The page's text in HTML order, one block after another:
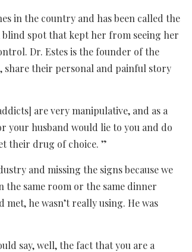
in the country and has been called the
blind spot that kept her from seeing her
Dr. Estes is the founder of the
share their personal and painful story
are very manipulative, and as a
your husband would lie to you and do
their drug of choice. ”
and missing the signs because we
the same room or the same dinner
met, he wasn’t really using. He was
say, well, the fact that you are a